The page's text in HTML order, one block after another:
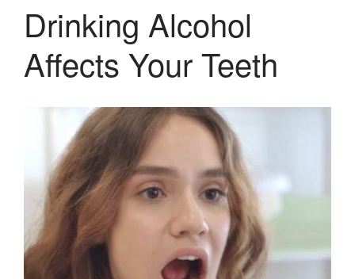
Teeth, Overall Health
Disease?
Sugar Doesn’t Actually Cause
Cavities
Drinking Alcohol
Affects Your Teeth